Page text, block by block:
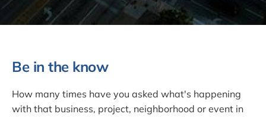
Be in the know
How many times have you asked what's happening
with that business, project, neighborhood or event in